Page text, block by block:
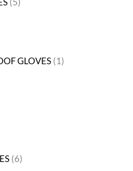
5
GLOVES 1
6